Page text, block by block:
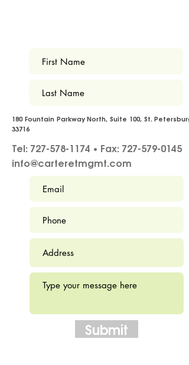
180 Fountain Parkway North, Suite 100, St. Petersburg
33716
Tel: 727-578-1174 • Fax: 727-579-0145
info@carteretmgmt.com
Submit